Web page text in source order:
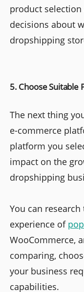
product
decisions about
dropshipping
5. Choose Suitable
The next thing
e-commerce
platform you
impact on the
dropshipping
You can
experience of
WooCommerce,
comparing,
your business
capabilities.